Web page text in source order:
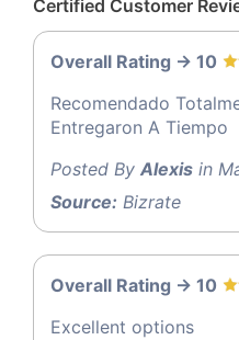
Certified Customer
Overall Rating -> 10
Recomendado
Entregaron A Tiempo
Posted By Alexis in
Source: Bizrate
Overall Rating -> 10
Excellent options